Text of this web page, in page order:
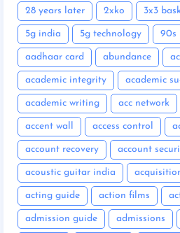
28 years later 2xko 3x3
5g india 5g technology 90s
aadhaar card abundance
academic integrity academic
academic writing acc network
accent wall access control
account recovery account
acoustic guitar india
acting guide action films
admission guide admissions